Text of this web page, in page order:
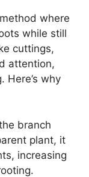
where
while still
cuttings,
attention,
Here’s why
branch
plant, it
increasing